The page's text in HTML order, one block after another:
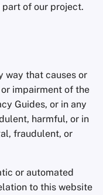
of our project.
way that causes or
impairment of the
Guides, or in any
harmful, or in
fraudulent, or
or automated
to this website